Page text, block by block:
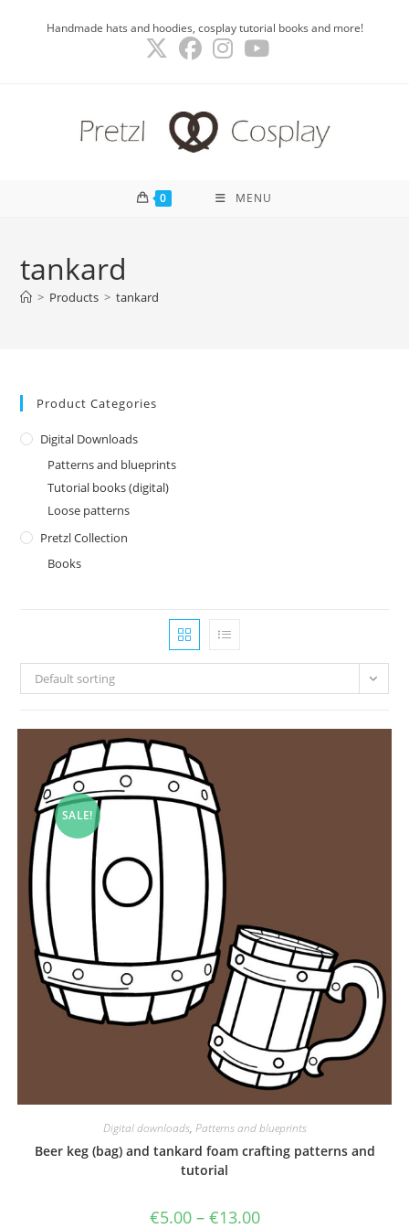
Handmade hats and hoodies, cosplay tutorial books and more!
0 MENU
tankard
> Products > tankard
Product Categories
Digital Downloads
Patterns and blueprints
Tutorial books (digital)
Loose patterns
Pretzl Collection
Books
Default sorting
SALE!
Digital downloads, Patterns and blueprints
Beer keg (bag) and tankard foam crafting patterns and
tutorial
€5.00 – €13.00Price